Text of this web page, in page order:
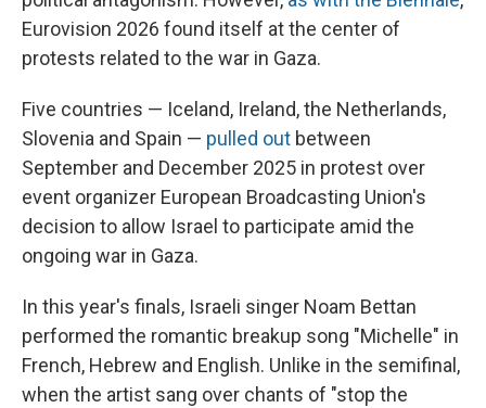
Eurovision 2026 found itself at the center of
protests related to the war in Gaza.
Five countries — Iceland, Ireland, the Netherlands,
Slovenia and Spain — pulled out between
September and December 2025 in protest over
event organizer European Broadcasting Union's
decision to allow Israel to participate amid the
ongoing war in Gaza.
In this year's finals, Israeli singer Noam Bettan
performed the romantic breakup song "Michelle" in
French, Hebrew and English. Unlike in the semifinal,
when the artist sang over chants of "stop the